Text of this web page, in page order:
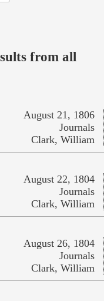
from all
August 21, 1806
Journals
Clark, William
August 22, 1804
Journals
Clark, William
August 26, 1804
Journals
Clark, William